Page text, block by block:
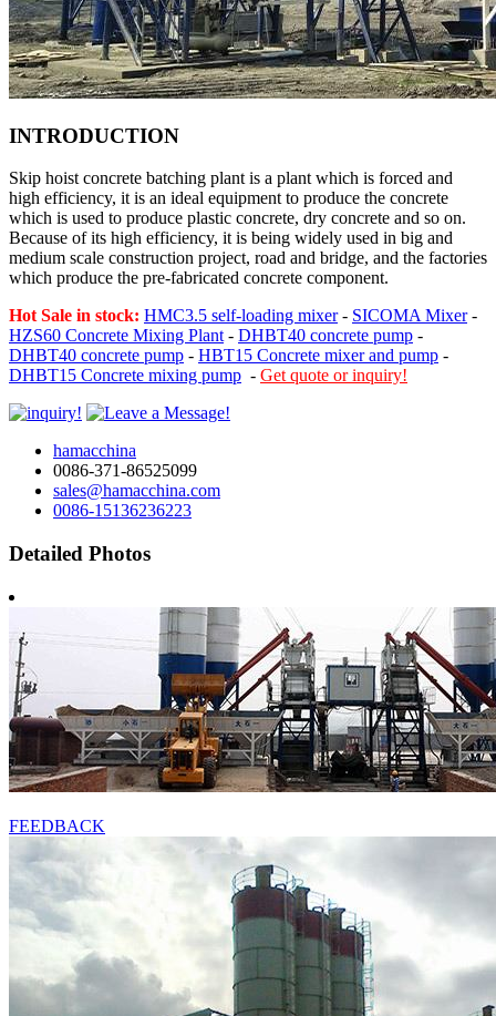
INTRODUCTION
Skip hoist concrete batching plant is a plant which is forced and
high efficiency, it is an ideal equipment to produce the concrete
which is used to produce plastic concrete, dry concrete and so on.
Because of its high efficiency, it is being widely used in big and
medium scale construction project, road and bridge, and the factories
which produce the pre-fabricated concrete component.
Hot Sale in stock: HMC3.5 self-loading mixer- SICOMA Mixer-
HZS60 Concrete Mixing Plant- DHBT40 concrete pump -
DHBT40 concrete pump - HBT15 Concrete mixer and pump -
DHBT15 Concrete mixing pump - Get quote or inquiry!
hamacchina
0086-371-86525099
sales@hamacchina.com
0086-15136236223
Detailed Photos
FEEDBACK